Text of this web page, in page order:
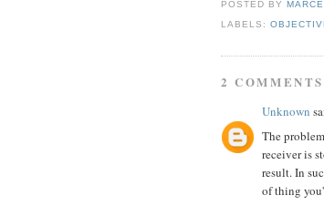
POSTED BY
LABELS:
2
Unknown
The
receiver is
result. In
of thing